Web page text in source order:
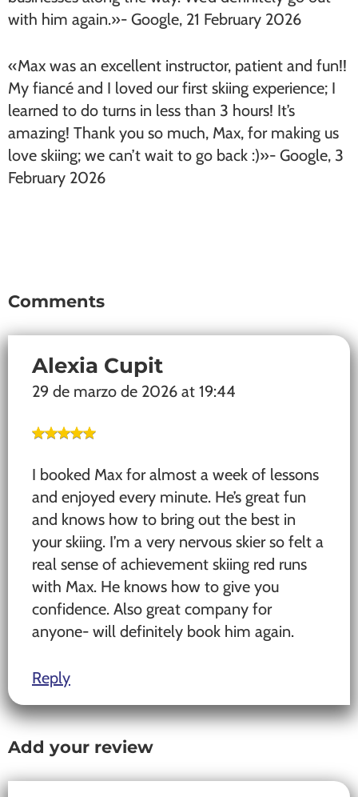
with him again.»- Google, 21 February 2026
«Max was an excellent instructor, patient and fun!!
My fiancé and I loved our first skiing experience; I
learned to do turns in less than 3 hours! It’s
amazing! Thank you so much, Max, for making us
love skiing; we can’t wait to go back :)»- Google, 3
February 2026
Interactions
Comments
Alexia Cupit
29 de marzo de 2026 at 19:44
I booked Max for almost a week of lessons
and enjoyed every minute. He’s great fun
and knows how to bring out the best in
your skiing. I’m a very nervous skier so felt a
real sense of achievement skiing red runs
with Max. He knows how to give you
confidence. Also great company for
anyone- will definitely book him again.
Reply
Add your review